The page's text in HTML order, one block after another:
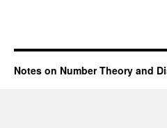
Notes on Number Theory and